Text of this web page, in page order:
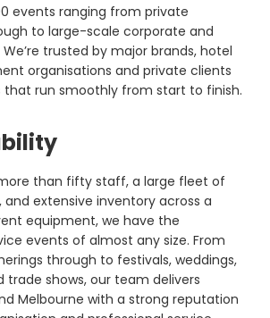
events ranging from private
to large-scale corporate and
trusted by major brands, hotel
organisations and private clients
that run smoothly from start to finish.
than fifty staff, a large fleet of
and extensive inventory across a
equipment, we have the
events of almost any size. From
through to festivals, weddings,
trade shows, our team delivers
Melbourne with a strong reputation